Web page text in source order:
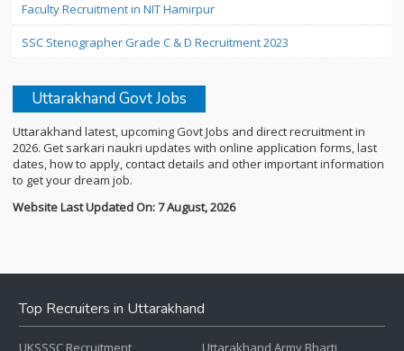
Faculty Recruitment in NIT Hamirpur
SSC Stenographer Grade C & D Recruitment 2023
Uttarakhand Govt Jobs
Uttarakhand latest, upcoming Govt Jobs and direct recruitment in
2026. Get sarkari naukri updates with online application forms, last
dates, how to apply, contact details and other important information
to get your dream job.
Website Last Updated On: 7 August, 2026
Top Recruiters in Uttarakhand
UKSSSC Recruitment
Uttarakhand Army Bharti